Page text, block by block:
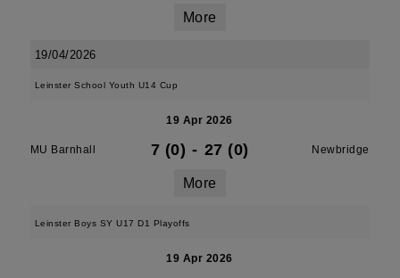
More
19/04/2026
Leinster School Youth U14 Cup
19 Apr 2026
MU Barnhall 7 (0) - 27 (0) Newbridge
More
Leinster Boys SY U17 D1 Playoffs
19 Apr 2026